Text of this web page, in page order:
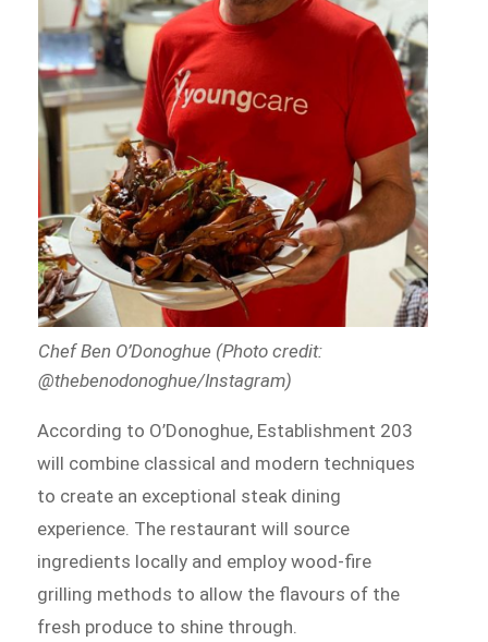
Chef Ben O’Donoghue (Photo credit:
@thebenodonoghue/Instagram)
According to O’Donoghue, Establishment 203
will combine classical and modern techniques
to create an exceptional steak dining
experience. The restaurant will source
ingredients locally and employ wood-fire
grilling methods to allow the flavours of the
fresh produce to shine through.